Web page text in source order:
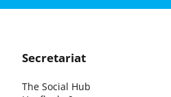
Secretariat
The Social Hub